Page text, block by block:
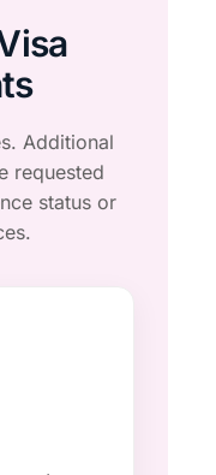
Additional
requested
status or